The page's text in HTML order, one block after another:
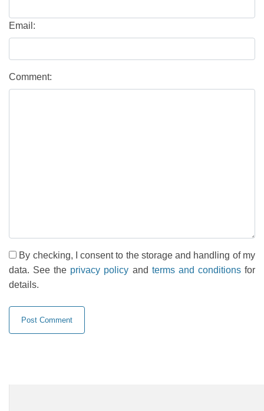
Email:
Comment:
By checking, I consent to the storage and handling of my
data. See the privacy policy and terms and conditionsfor
details.